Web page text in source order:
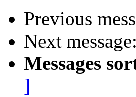
Previous
Next message:
Messages
]